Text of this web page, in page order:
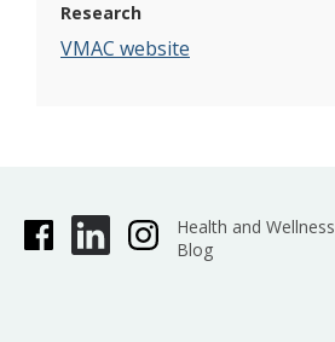
Research
VMAC website
Health and Wellness
Blog